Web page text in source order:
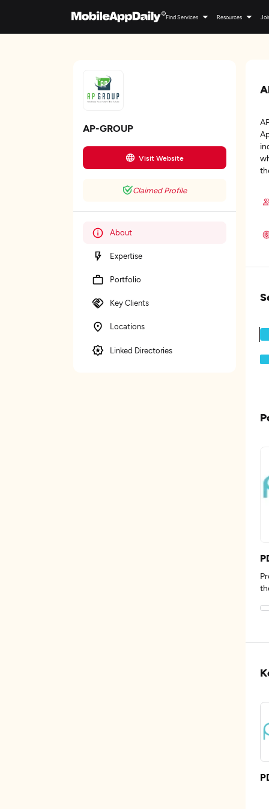
Find Services Resources
AP-GROUP
Visit Website
Claimed Profile
About
Expertise
Portfolio
Key Clients
Locations
Linked Directories